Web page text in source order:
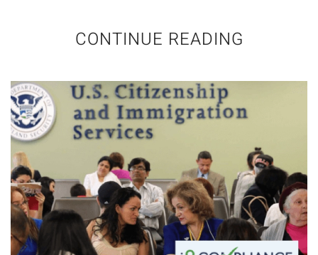
CONTINUE READING